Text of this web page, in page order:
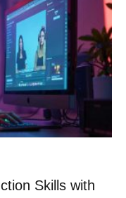
Skills with